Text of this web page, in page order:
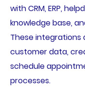
with CRM, ERP,
knowledge base,
These
customer data,
schedule
processes.